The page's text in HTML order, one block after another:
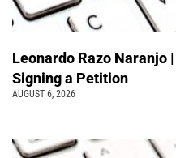
Leonardo Razo Naranjo
Signing a Petition
AUGUST 6, 2026